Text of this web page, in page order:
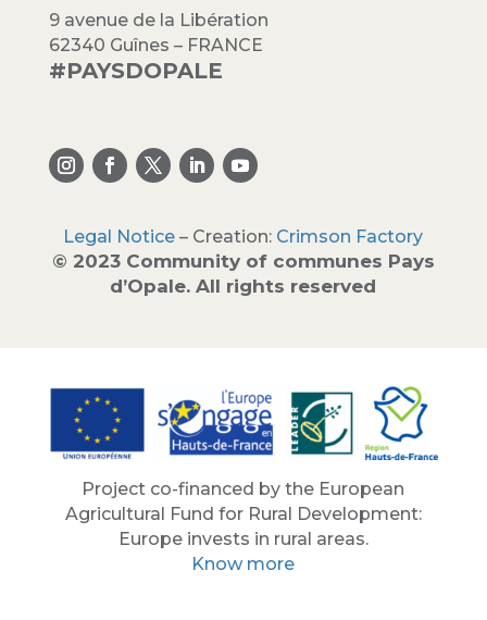
9 avenue de la Libération
62340 Guînes – FRANCE
#PAYSDOPALE
Legal Notice – Creation: Crimson Factory
© 2023 Community of communes Pays
d’Opale. All rights reserved
Project co-financed by the European
Agricultural Fund for Rural Development:
Europe invests in rural areas.
Know more